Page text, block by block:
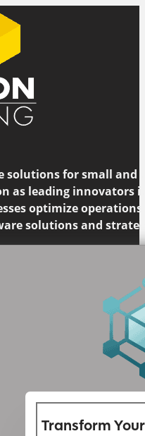
solutions for small and
as leading innovators
optimize
solutions and
Transform